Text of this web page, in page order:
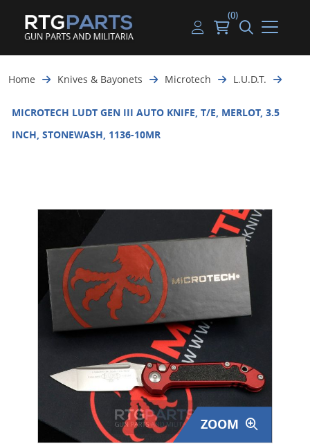
Guns
Gun Parts
Magazines
Optics - Mounts
Shooting Supplies
Tactical Lights
Surplus Gear - Holsters
Books - Manuals
Clothing - Apparel
Just One - Last One
Handguns
Rifles
Shotguns
Handgun Parts
Rifle & SMG Parts
Shotgun Parts
Handgun Ammo
Rifle Ammo
Shotgun Ammo
My account
Log in
(0)
Home Knives & Bayonets Microtech L.U.D.T.
MICROTECH LUDT GEN III AUTO KNIFE, T/E, MERLOT, 3.5
INCH, STONEWASH, 1136-10MR
ZOOM